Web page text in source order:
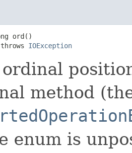
ord()
IOException
method
enum is